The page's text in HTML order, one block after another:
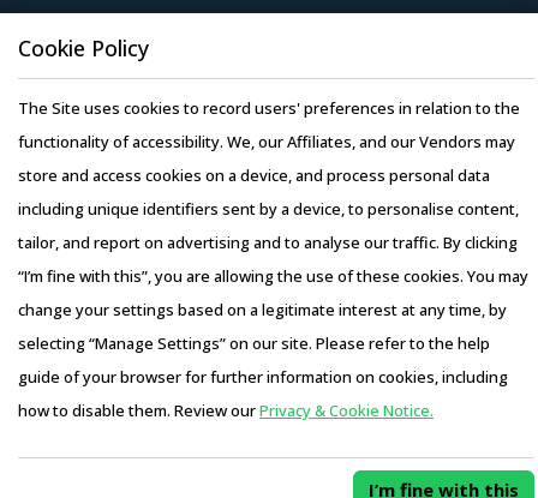
Copyright © 2026 Infiniti Research Limited. All Rights Reserved.
Privacy Notice– Terms of Use–Sales and Subscription
Cookie Policy
The Site uses cookies to record users' preferences in relation to the
functionality of accessibility. We, our Affiliates, and our Vendors may
store and access cookies on a device, and process personal data
including unique identifiers sent by a device, to personalise content,
tailor, and report on advertising and to analyse our traffic. By clicking
“I’m fine with this”, you are allowing the use of these cookies. You may
change your settings based on a legitimate interest at any time, by
selecting “Manage Settings” on our site. Please refer to the help
guide of your browser for further information on cookies, including
how to disable them. Review ourPrivacy & Cookie Notice.
I’m fine with this